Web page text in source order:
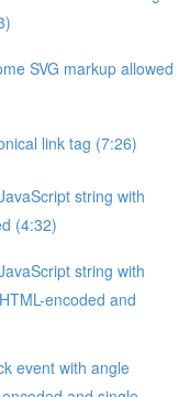
SVG markup allowed
link tag (7:26)
string with
(4:32)
string with
encoded and
event with angle